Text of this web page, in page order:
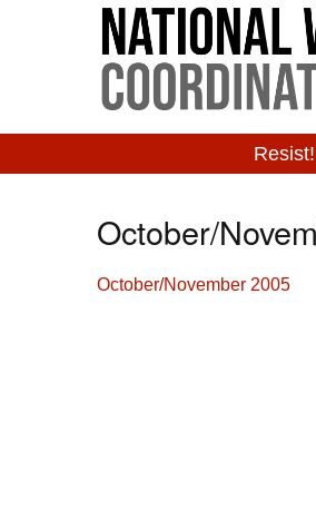
Resist!
October/
October/November 2005